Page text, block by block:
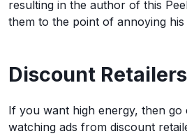
resulting in the author of this
them to the point of annoying his
Discount Retailers
If you want high energy, then
watching ads from discount